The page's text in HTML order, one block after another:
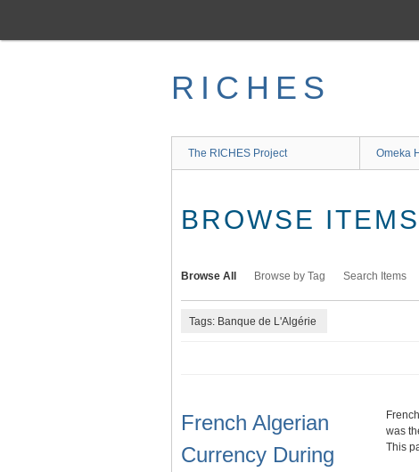
main
RICHES
The RICHES Project Omeka
BROWSE
Browse All Browse by Tag Search Items
Tags: Banque de L'Algérie
French Algerian
Currency During
was
This